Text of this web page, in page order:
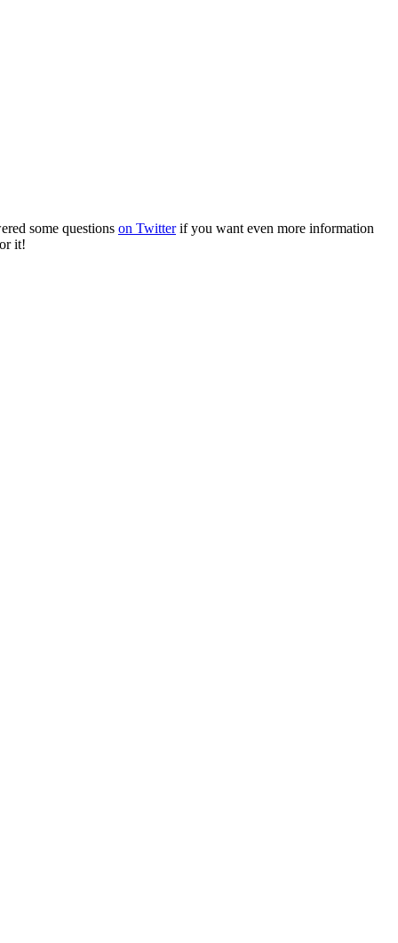
some questions on Twitterif you want even more information
it!